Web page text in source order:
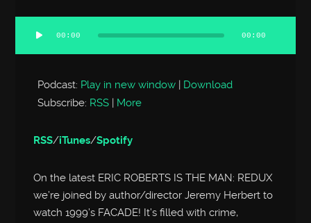
Audio
Player
00:00 00:00
Podcast: Play in new window | Download
Subscribe: RSS | More
RSS/iTunes/Spotify
On the latest ERIC ROBERTS IS THE MAN: REDUX
we’re joined by author/director Jeremy Herbert to
watch 1999’s FACADE! It’s filled with crime,